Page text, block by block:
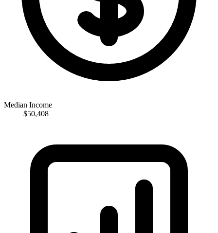
Median Income
$50,408